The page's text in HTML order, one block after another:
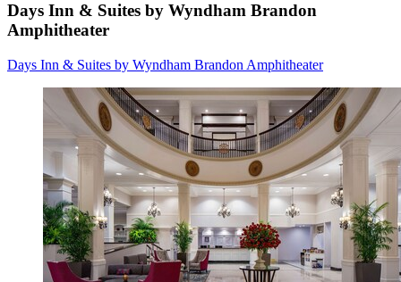
Days Inn & Suites by Wyndham Brandon
Amphitheater
Days Inn & Suites by Wyndham Brandon Amphitheater